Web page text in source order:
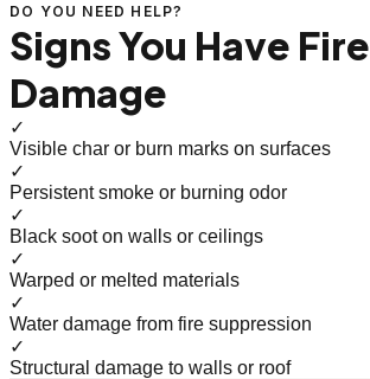
DO YOU NEED HELP?
Signs You Have Fire
Damage
✓
Visible char or burn marks on surfaces
✓
Persistent smoke or burning odor
✓
Black soot on walls or ceilings
✓
Warped or melted materials
✓
Water damage from fire suppression
✓
Structural damage to walls or roof